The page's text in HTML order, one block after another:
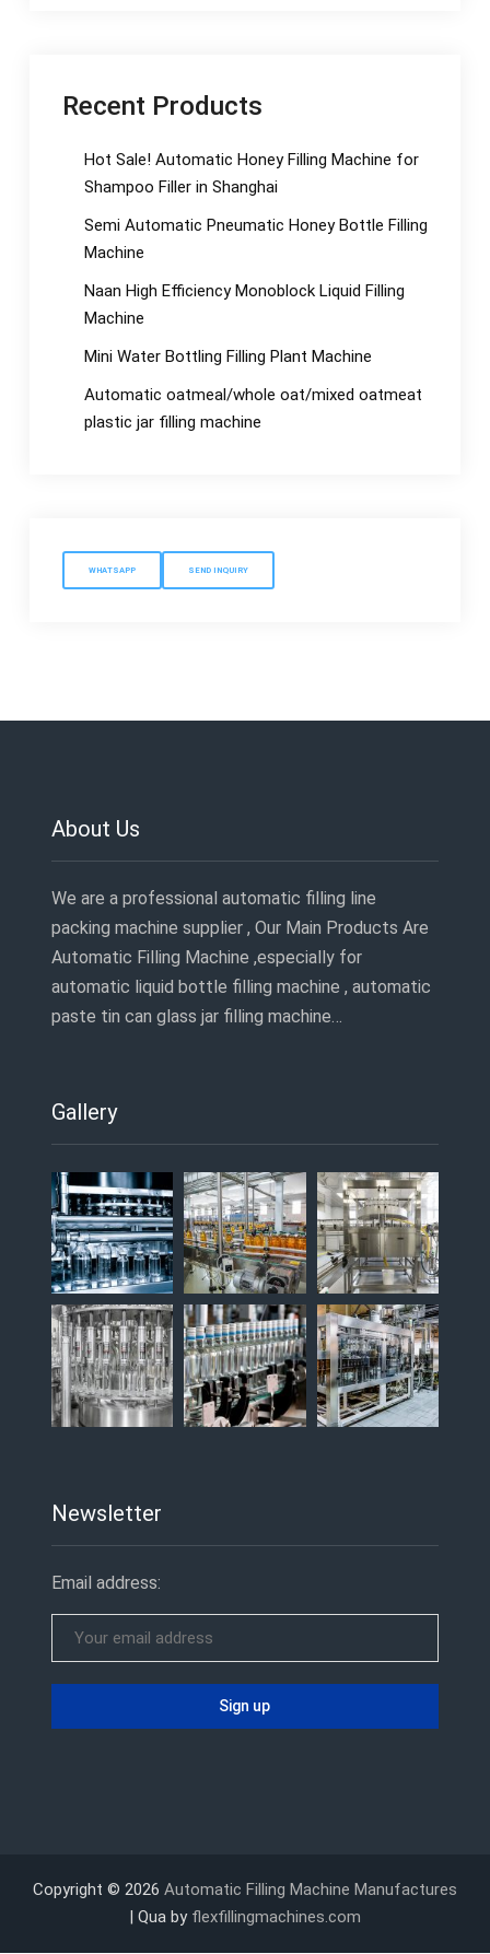
Recent Products
Hot Sale! Automatic Honey Filling Machine for
Shampoo Filler in Shanghai
Semi Automatic Pneumatic Honey Bottle Filling
Machine
Naan High Efficiency Monoblock Liquid Filling
Machine
Mini Water Bottling Filling Plant Machine
Automatic oatmeal/whole oat/mixed oatmeat
plastic jar filling machine
WHATSAPP SEND INQUIRY
About Us
We are a professional automatic filling line
packing machine supplier , Our Main Products Are
Automatic Filling Machine ,especially for
automatic liquid bottle filling machine , automatic
paste tin can glass jar filling machine…
Gallery
Newsletter
Email address:
Copyright © 2026 Automatic Filling Machine Manufactures
| Qua by flexfillingmachines.com